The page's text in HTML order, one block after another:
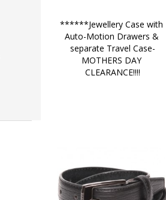
******Jewellery Case with
Auto-Motion Drawers &
separate Travel Case-
MOTHERS DAY
CLEARANCE!!!!